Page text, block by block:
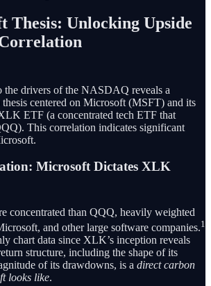
Thesis: Unlocking Upside
the drivers of the NASDAQ reveals a
centered on Microsoft (MSFT) and its
ETF (a concentrated tech ETF that
This correlation indicates significant
Microsoft Dictates XLK
concentrated than QQQ, heavily weighted
and other large software companies.1
chart data since XLK’s inception reveals
structure, including the shape of its
of its drawdowns, is a direct carbon
looks like.